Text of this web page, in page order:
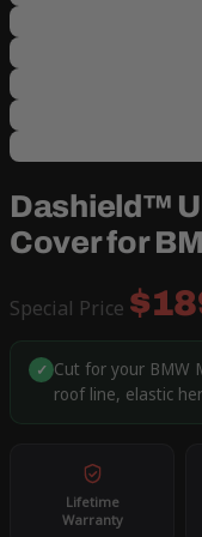
Dashield™
Cover for
Special Price
✓ Cut for your BMW
roof line, elastic
Lifetime
Warranty